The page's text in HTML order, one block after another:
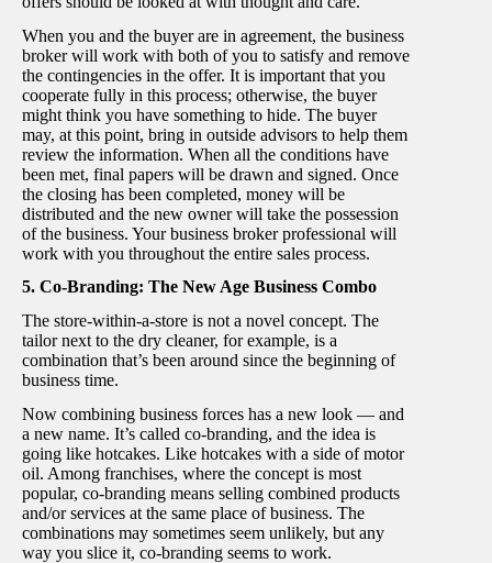
When you and the buyer are in agreement, the business
broker will work with both of you to satisfy and remove
the contingencies in the offer. It is important that you
cooperate fully in this process; otherwise, the buyer
might think you have something to hide. The buyer
may, at this point, bring in outside advisors to help them
review the information. When all the conditions have
been met, final papers will be drawn and signed. Once
the closing has been completed, money will be
distributed and the new owner will take the possession
of the business. Your business broker professional will
work with you throughout the entire sales process.
5. Co-Branding: The New Age Business Combo
The store-within-a-store is not a novel concept. The
tailor next to the dry cleaner, for example, is a
combination that’s been around since the beginning of
business time.
Now combining business forces has a new look — and
a new name. It’s called co-branding, and the idea is
going like hotcakes. Like hotcakes with a side of motor
oil. Among franchises, where the concept is most
popular, co-branding means selling combined products
and/or services at the same place of business. The
combinations may sometimes seem unlikely, but any
way you slice it, co-branding seems to work.